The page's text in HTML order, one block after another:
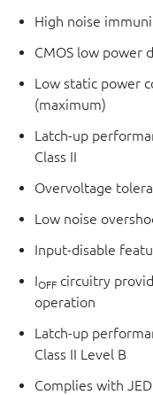
High noise
CMOS low power
Low static power
(maximum)
Latch-up
Class II
Overvoltage
Low noise
Input-disable
IOFF circuitry
operation
Latch-up
Class II Level B
Complies with